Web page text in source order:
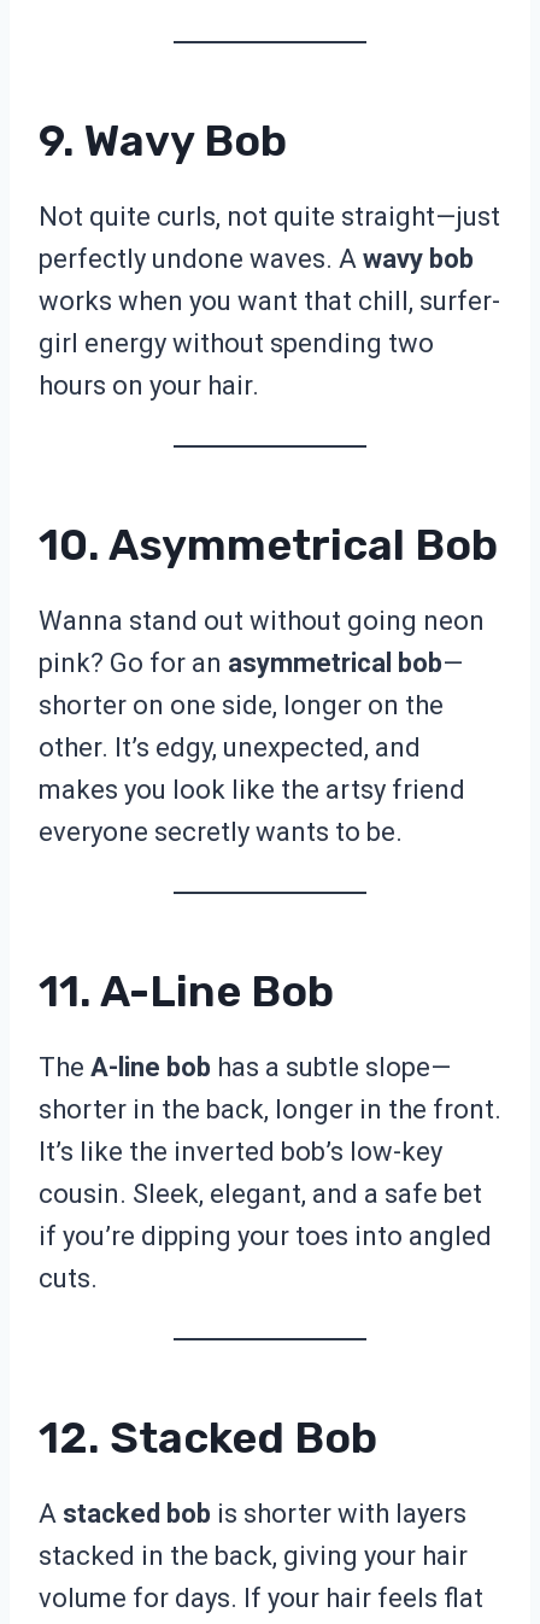
9. Wavy Bob
Not quite curls, not quite straight—just
perfectly undone waves. A wavy bob
works when you want that chill, surfer-
girl energy without spending two
hours on your hair.
10. Asymmetrical Bob
Wanna stand out without going neon
pink? Go for an asymmetrical bob—
shorter on one side, longer on the
other. It’s edgy, unexpected, and
makes you look like the artsy friend
everyone secretly wants to be.
11. A-Line Bob
The A-line bob has a subtle slope—
shorter in the back, longer in the front.
It’s like the inverted bob’s low-key
cousin. Sleek, elegant, and a safe bet
if you’re dipping your toes into angled
cuts.
12. Stacked Bob
A stacked bob is shorter with layers
stacked in the back, giving your hair
volume for days. If your hair feels flat